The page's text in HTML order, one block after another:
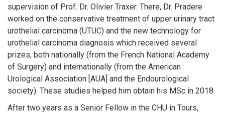
supervision of Prof. Dr. Olivier Traxer. There, Dr. Pradere
worked on the conservative treatment of upper urinary tract
urothelial carcinoma (UTUC) and the new technology for
urothelial carcinoma diagnosis which received several
prizes, both nationally (from the French National Academy
of Surgery) and internationally (from the American
Urological Association [AUA] and the Endourological
society). These studies helped him obtain his MSc in 2018.
After two years as a Senior Fellow in the CHU in Tours,